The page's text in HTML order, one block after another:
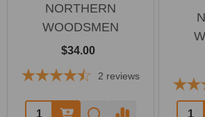
NORTHERN
WOODSMEN
$34.00
2 reviews
Quantity: